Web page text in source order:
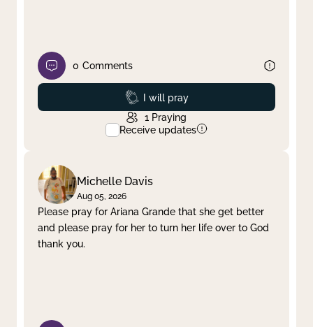
0 Comments
Prayed
I will pray
1 Praying
Receive updates
Michelle Davis
Aug 05, 2026
Please pray for Ariana Grande that she get better
and please pray for her to turn her life over to God
thank you.